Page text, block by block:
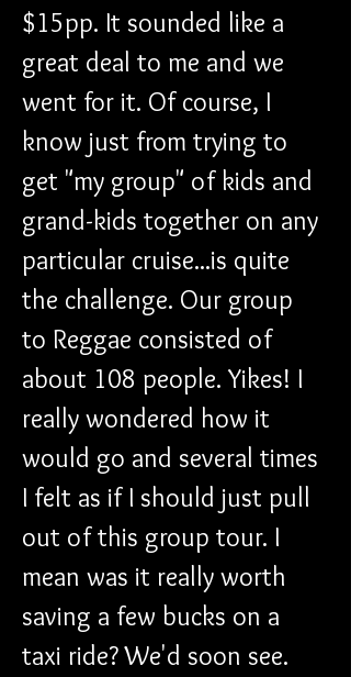
$15pp. It sounded like a
great deal to me and we
went for it. Of course, I
know just from trying to
get "my group" of kids and
grand-kids together on any
particular cruise...is quite
the challenge. Our group
to Reggae consisted of
about 108 people. Yikes! I
really wondered how it
would go and several times
I felt as if I should just pull
out of this group tour. I
mean was it really worth
saving a few bucks on a
taxi ride? We'd soon see.